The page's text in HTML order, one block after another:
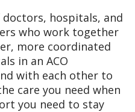
doctors, hospitals, and
who work together
more coordinated
in an ACO
with each other to
care you need when
you need to stay